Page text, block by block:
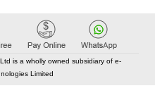
is a wholly owned subsidiary of e-
Limited